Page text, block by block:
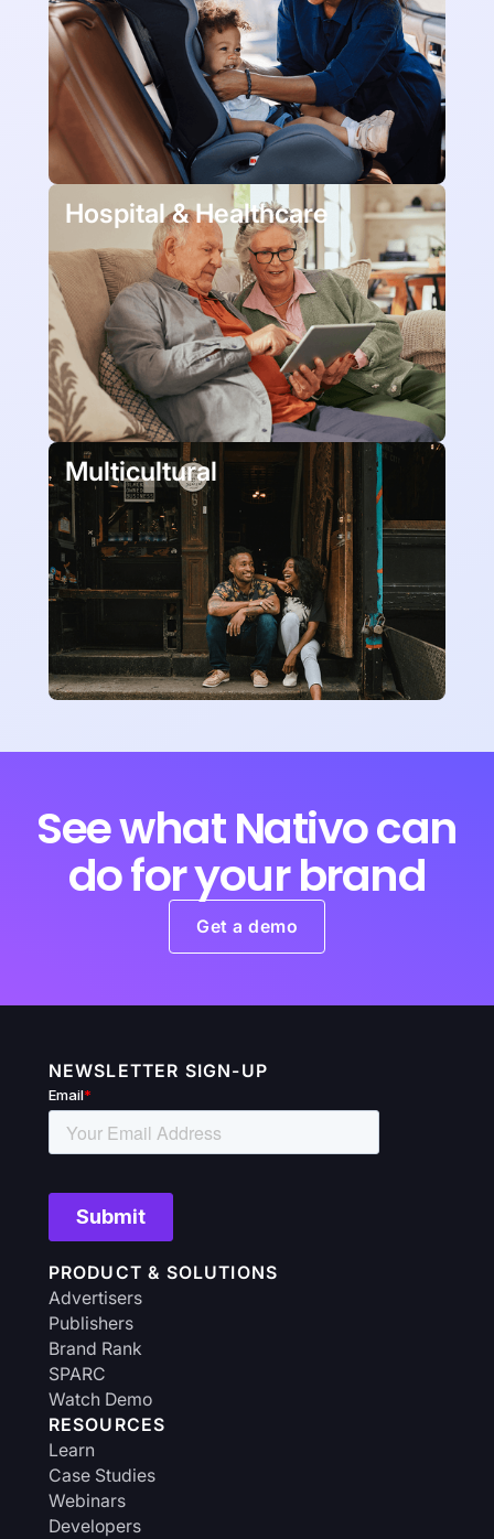
Hospital & Healthcare
Multicultural
See what Nativo can
do for your brand
Get a demo
PRODUCT & SOLUTIONS
Advertisers
Publishers
Brand Rank
SPARC
Watch Demo
RESOURCES
Learn
Case Studies
Webinars
Developers
NEWSLETTER SIGN-UP